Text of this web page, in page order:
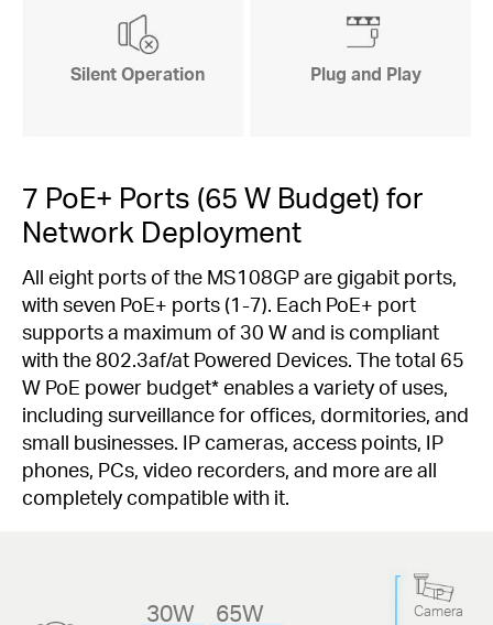
Silent Operation Plug and Play
7 PoE+ Ports (65 W Budget) for
Network Deployment
All eight ports of the MS108GP are gigabit ports,
with seven PoE+ ports (1-7). Each PoE+ port
supports a maximum of 30 W and is compliant
with the 802.3af/at Powered Devices. The total 65
W PoE power budget* enables a variety of uses,
including surveillance for offices, dormitories, and
small businesses. IP cameras, access points, IP
phones, PCs, video recorders, and more are all
completely compatible with it.
30W 65W
IP
Camera